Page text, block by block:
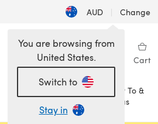
AUD | Change
Wishlist My Library Cart
Sale
How To &
Ideas
You are browsing from
United States.
Switch to
Stay in